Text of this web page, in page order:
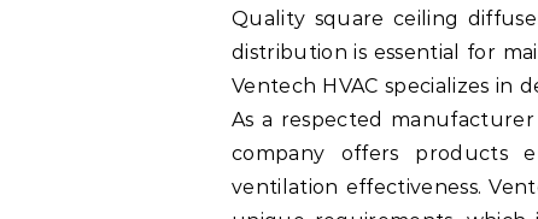
Quality square ceiling diffuser manufacturer by Ventech HVAC: Efficient air
distribution is essential for
Ventech HVAC specializes in
As a respected
company offers products
ventilation effectiveness.